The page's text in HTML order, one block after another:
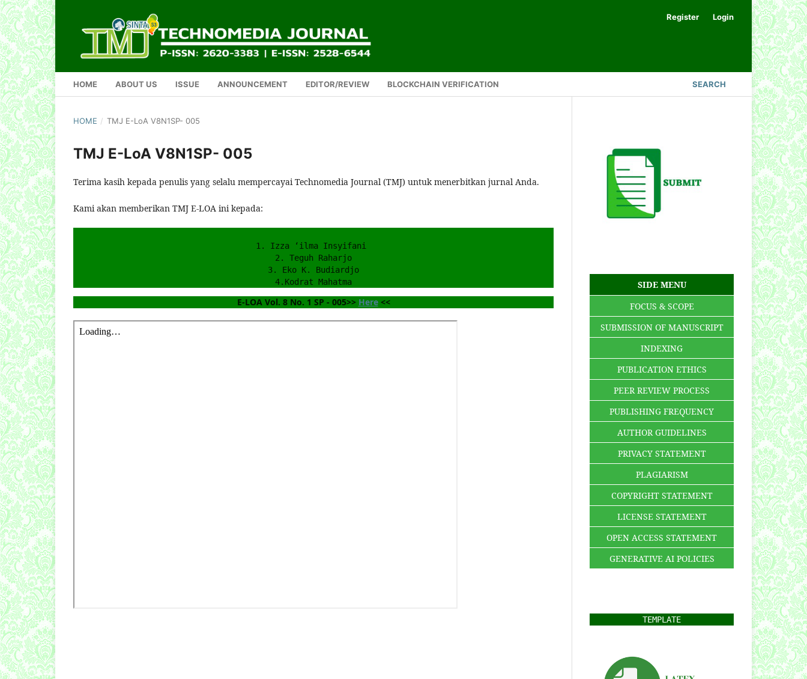
HOME ABOUT US ISSUE ANNOUNCEMENT EDITOR/REVIEW BLOCKCHAIN VERIFICATION SEARCH
Register Login
HOME / TMJ E-LoA V8N1SP- 005
TMJ E-LoA V8N1SP- 005
Terima kasih kepada penulis yang selalu mempercayai Technomedia Journal (TMJ) untuk menerbitkan jurnal Anda.
Kami akan memberikan TMJ E-LOA ini kepada:
1. Izza ‘ilma Insyifani
2. Teguh Raharjo
3. Eko K. Budiardjo
4.Kodrat Mahatma
E-LOA Vol. 8 No. 1 SP - 005>> Here <<
SIDE MENU
FOCUS & SCOPE
SUBMISSION OF MANUSCRIPT
INDEXING
PUBLICATION ETHICS
PEER REVIEW PROCESS
PUBLISHING FREQUENCY
AUTHOR GUIDELINES
PRIVACY STATEMENT
PLAGIARISM
COPYRIGHT STATEMENT
LICENSE STATEMENT
OPEN ACCESS STATEMENT
GENERATIVE AI POLICIES
TEMPLATE